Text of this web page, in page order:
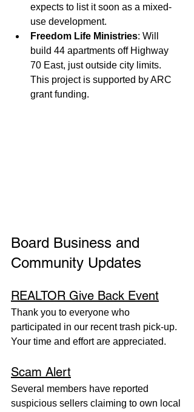
expects to list it soon as a mixed-
use development.
Freedom Life Ministries: Will
build 44 apartments off Highway
70 East, just outside city limits.
This project is supported by ARC
grant funding.
Board Business and
Community Updates
REALTOR Give Back Event
Thank you to everyone who
participated in our recent trash pick-up.
Your time and effort are appreciated.
Scam Alert
Several members have reported
suspicious sellers claiming to own local